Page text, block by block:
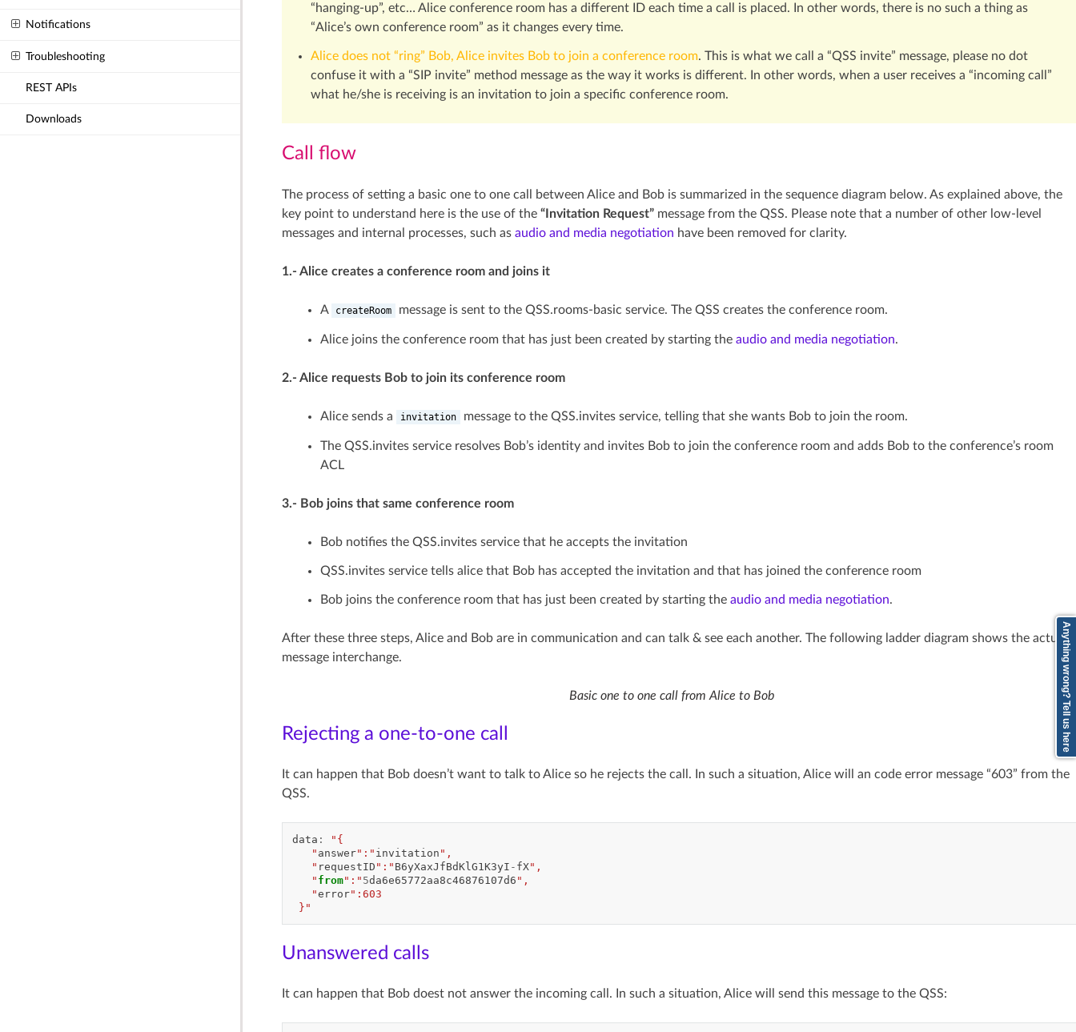
Notifications
Troubleshooting
REST APIs
Downloads
“hanging-up”, etc… Alice conference room has a different ID each time a call is placed. In other words, there is no such a thing as
“Alice’s own conference room” as it changes every time.
Alice does not “ring” Bob, Alice invites Bob to join a conference room. This is what we call a “QSS invite” message, please no dot
confuse it with a “SIP invite” method message as the way it works is different. In other words, when a user receives a “incoming call”
what he/she is receiving is an invitation to join a specific conference room.
Call flow
The process of setting a basic one to one call between Alice and Bob is summarized in the sequence diagram below. As explained above, the
key point to understand here is the use of the “Invitation Request”message from the QSS. Please note that a number of other low-level
messages and internal processes, such as audio and media negotiation have been removed for clarity.
1.- Alice creates a conference room and joins it
A createRoom message is sent to the QSS.rooms-basic service. The QSS creates the conference room.
Alice joins the conference room that has just been created by starting the audio and media negotiation.
2.- Alice requests Bob to join its conference room
Alice sends a invitation message to the QSS.invites service, telling that she wants Bob to join the room.
The QSS.invites service resolves Bob’s identity and invites Bob to join the conference room and adds Bob to the conference’s room
ACL
3.- Bob joins that same conference room
Bob notifies the QSS.invites service that he accepts the invitation
QSS.invites service tells alice that Bob has accepted the invitation and that has joined the conference room
Bob joins the conference room that has just been created by starting the audio and media negotiation.
After these three steps, Alice and Bob are in communication and can talk & see each another. The following ladder diagram shows the actual
message interchange.
Basic one to one call from Alice to Bob
Rejecting a one-to-one call
It can happen that Bob doesn’t want to talk to Alice so he rejects the call. In such a situation, Alice will an code error message “603” from the
QSS.
data :
"{
   "
answer":" invitation ",
   "
requestID ":" B6yXaxJfBdKlG1K3yI - fX",
   "
from":" 5da6e65772aa8c46876107d6 ",
   "
error":603
}"
Unanswered calls
It can happen that Bob doest not answer the incoming call. In such a situation, Alice will send this message to the QSS:
Anything wrong? Tell us here